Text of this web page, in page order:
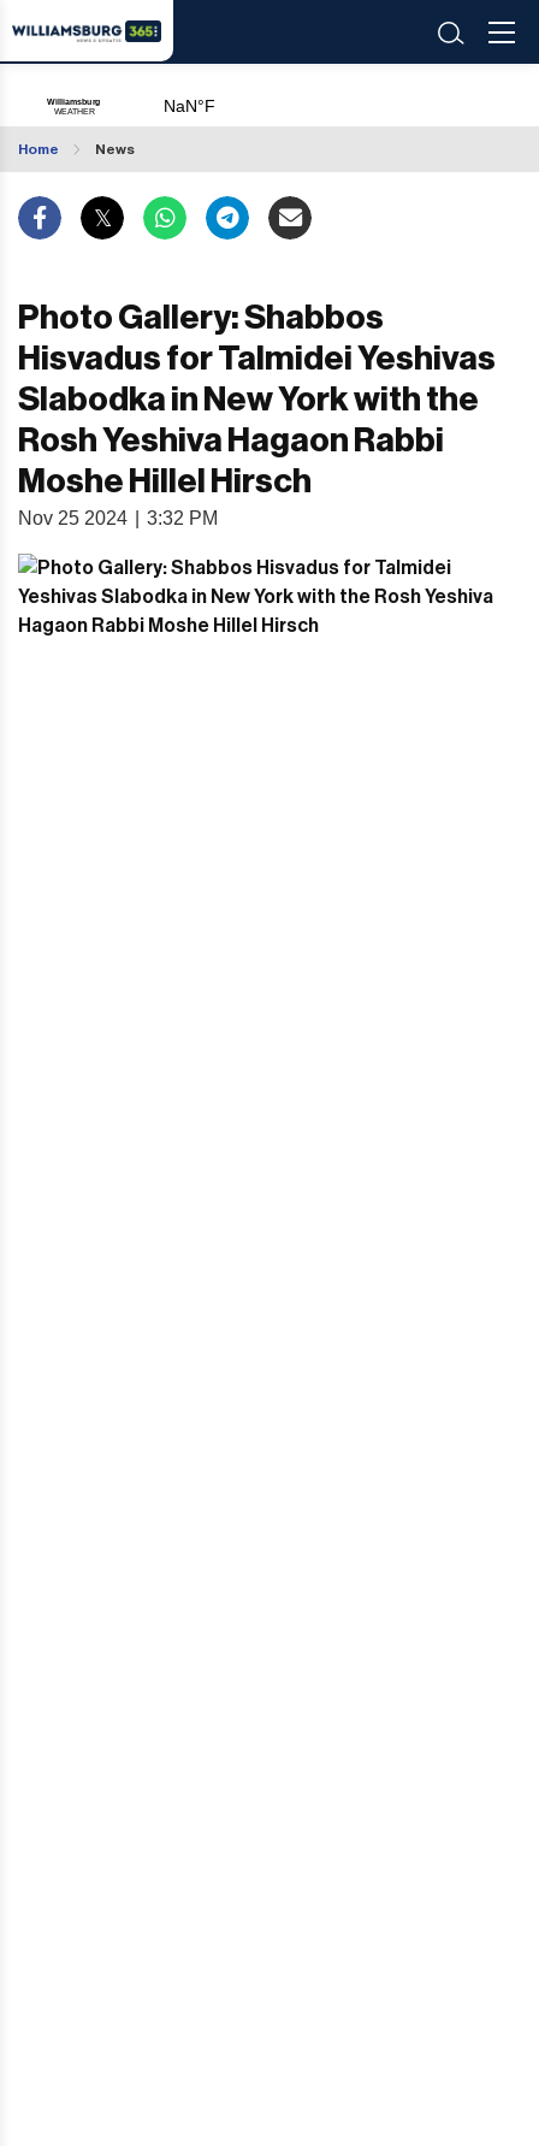
Home News
Photo Gallery: Shabbos
Hisvadus for Talmidei Yeshivas
Slabodka in New York with the
Rosh Yeshiva Hagaon Rabbi
Moshe Hillel Hirsch
Nov 25 2024 3:32 PM